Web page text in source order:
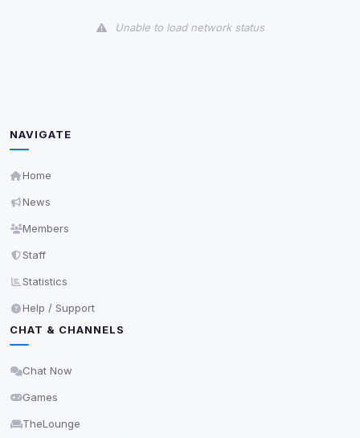
Unable to load network status
NAVIGATE
Home
News
Members
Staff
Statistics
Help / Support
CHAT & CHANNELS
Chat Now
Games
TheLounge
readable via